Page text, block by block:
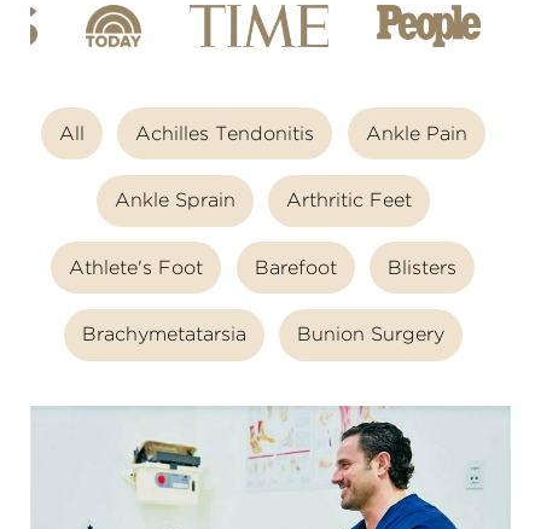
All Achilles Tendonitis Ankle Pain
Ankle Sprain Arthritic Feet
Athlete's Foot Barefoot Blisters
Brachymetatarsia Bunion Surgery